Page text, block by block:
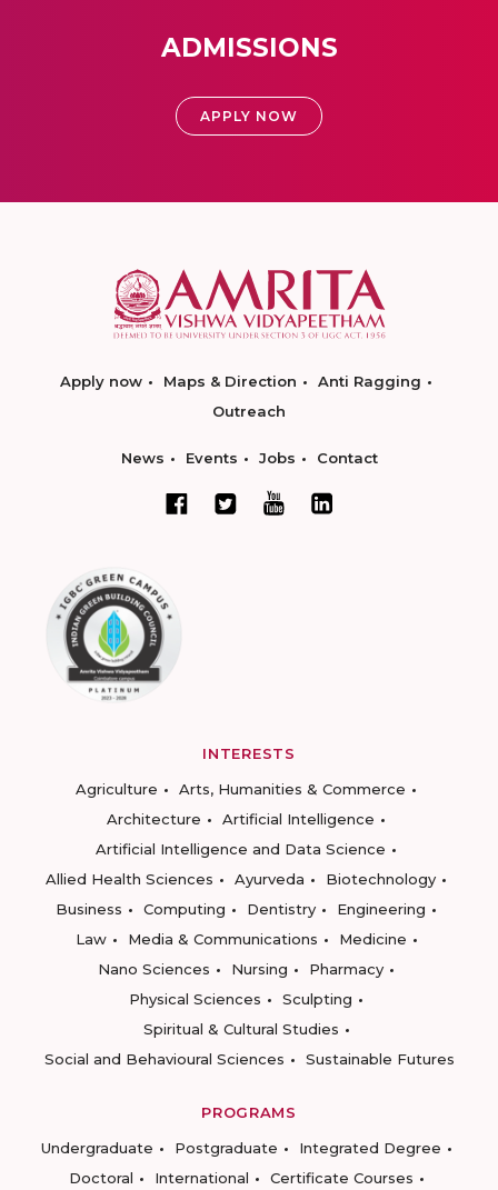
ADMISSIONS
APPLY NOW
Apply now Maps & Direction
Anti Ragging
Outreach
News Events Jobs Contact
INTERESTS
Agriculture
Arts, Humanities & Commerce
Architecture
Artificial Intelligence
Artificial Intelligence and Data Science
Allied Health Sciences
Ayurveda
Biotechnology
Business
Computing Dentistry
Engineering
Law
Media & Communications
Medicine
Nano Sciences
Nursing
Pharmacy
Physical Sciences
Sculpting
Spiritual & Cultural Studies
Social and Behavioural Sciences
Sustainable Futures
PROGRAMS
Undergraduate
Postgraduate
Integrated Degree
Doctoral
International
Certificate Courses